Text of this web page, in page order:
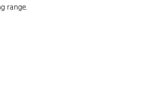
range.